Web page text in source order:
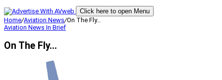
Click here to open Menu
Home/Aviation News/On The Fly…
Aviation News In Brief
On The Fly…